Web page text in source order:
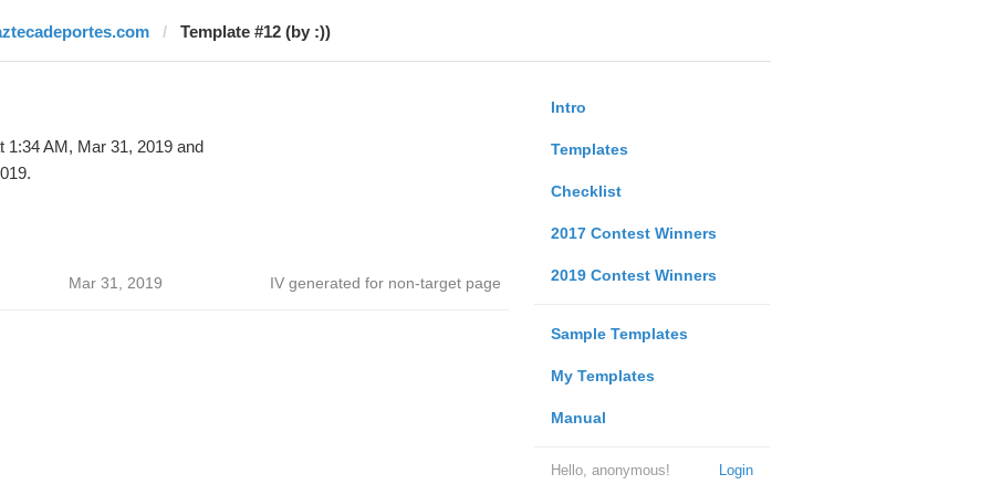
Template #12 (by :))
Intro
Templates
Checklist
2017 Contest Winners
2019 Contest Winners
Sample Templates
My Templates
Manual
Login
Hello, anonymous!
1:34 AM, Mar 31, 2019 and
Mar 31, 2019 IV generated for non-target page